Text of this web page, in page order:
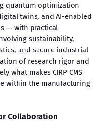
quantum optimization
twins, and AI-enabled
— with practical
sustainability,
and secure industrial
of research rigor and
what makes CIRP CMS
within the manufacturing
Collaboration